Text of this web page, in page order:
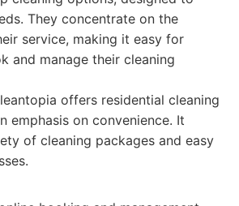
They concentrate on the
service, making it easy for
and manage their cleaning
offers residential cleaning
emphasis on convenience. It
of cleaning packages and easy